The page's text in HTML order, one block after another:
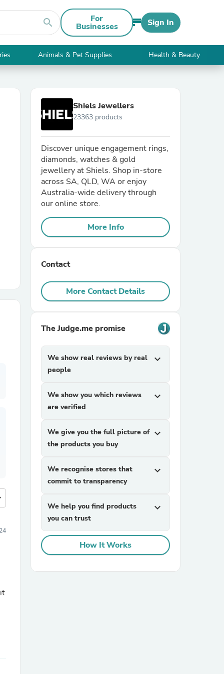
search For
Businesses Sign In
Animals & Pet Supplies Health & Beauty
Shiels Jewellers
23363 products
Discover unique engagement rings,
diamonds, watches & gold
jewellery at Shiels. Shop in-store
across SA, QLD, WA or enjoy
Australia-wide delivery through
our online store.
More Info
Contact
More Contact Details
The Judge.me promise
We show real reviews by real
people
expand_more
We show you which reviews
are verified
expand_more
We give you the full picture of
the products you buy
expand_more
We recognise stores that
commit to transparency
expand_more
We help you find products
you can trust
expand_more
How It Works